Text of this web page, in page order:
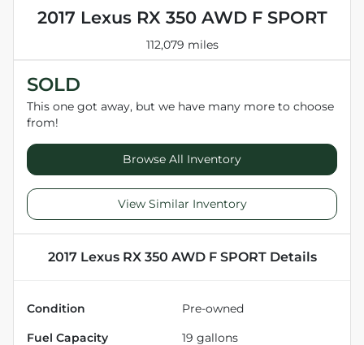
2017 Lexus RX 350 AWD F SPORT
112,079 miles
SOLD
This one got away, but we have many more to choose
from!
Browse All Inventory
View Similar Inventory
2017 Lexus RX 350 AWD F SPORTDetails
Condition Pre-owned
Fuel Capacity 19 gallons